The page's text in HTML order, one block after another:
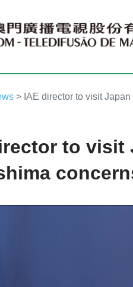
> IAE director to visit
to visit